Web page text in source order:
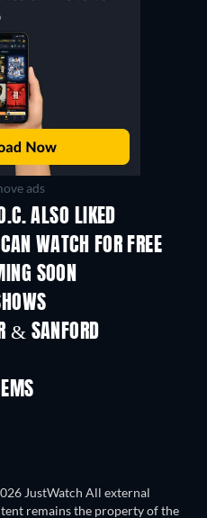
ads
ALSO LIKED
WATCH FOR FREE
TV
SOONTV
Season 2
& SANFORD
JustWatch All external
remains the property of the